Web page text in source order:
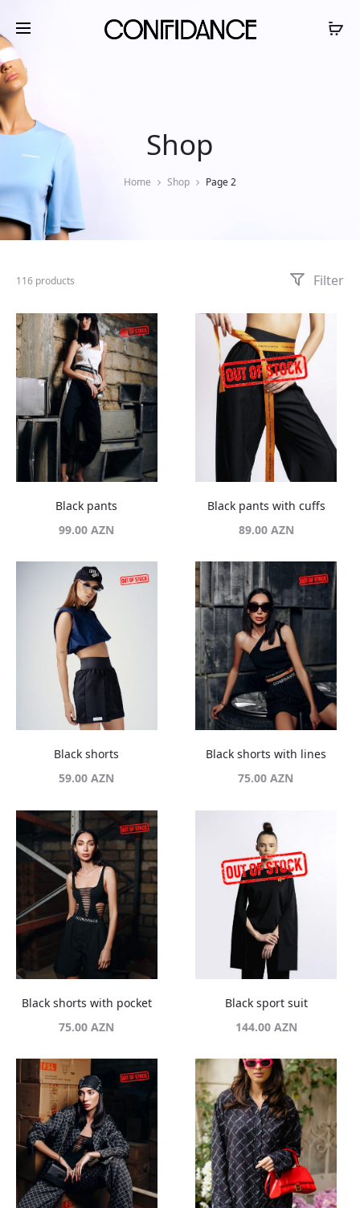
Shop
Home Shop Page 2
116 products Filter
Black pants
99.00AZN
Black pants with cuffs
89.00 AZN
Black shorts
59.00AZN
Black shorts with lines
75.00AZN
Black shorts with pocket
75.00AZN
Black sport suit
144.00 AZN